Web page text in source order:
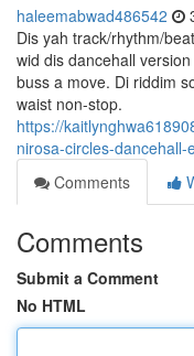
haleemabwad486542
Dis yah track/rhythm/
wid dis dancehall
buss a move. Di riddim
waist non-stop.
https://
nirosa-circles-dancehall-
Comments
Comments
Submit a Comment
No HTML